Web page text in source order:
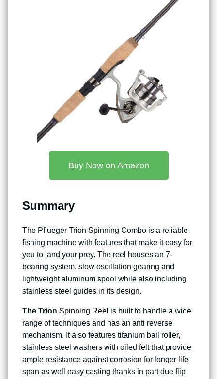
Buy Now on Amazon
Summary
The Pflueger Trion Spinning Combo is a reliable
fishing machine with features that make it easy for
you to land your prey. The reel houses an 7-
bearing system, slow oscillation gearing and
lightweight aluminum spool while also including
stainless steel guides in its design.
The Trion Spinning Reel is built to handle a wide
range of techniques and has an anti reverse
mechanism. It also features titanium bail roller,
stainless steel washers with oiled felt that provide
ample resistance against corrosion for longer life
span as well easy casting thanks in part due flip